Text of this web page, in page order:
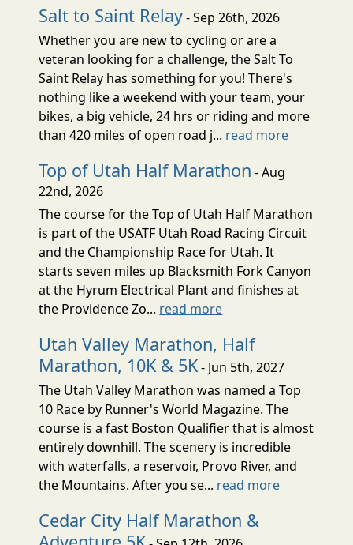
Salt to Saint Relay- Sep 26th, 2026
Whether you are new to cycling or are a
veteran looking for a challenge, the Salt To
Saint Relay has something for you! There's
nothing like a weekend with your team, your
bikes, a big vehicle, 24 hrs or riding and more
than 420 miles of open road j... read more
Top of Utah Half Marathon - Aug
22nd, 2026
The course for the Top of Utah Half Marathon
is part of the USATF Utah Road Racing Circuit
and the Championship Race for Utah. It
starts seven miles up Blacksmith Fork Canyon
at the Hyrum Electrical Plant and finishes at
the Providence Zo... read more
Utah Valley Marathon, Half
Marathon, 10K & 5K- Jun 5th, 2027
The Utah Valley Marathon was named a Top
10 Race by Runner's World Magazine. The
course is a fast Boston Qualifier that is almost
entirely downhill. The scenery is incredible
with waterfalls, a reservoir, Provo River, and
the Mountains. After you se... read more
Cedar City Half Marathon &